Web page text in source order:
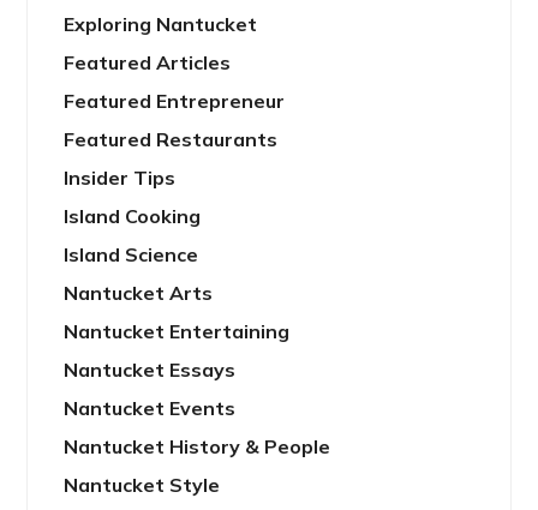
Exploring Nantucket
Featured Articles
Featured Entrepreneur
Featured Restaurants
Insider Tips
Island Cooking
Island Science
Nantucket Arts
Nantucket Entertaining
Nantucket Essays
Nantucket Events
Nantucket History & People
Nantucket Style